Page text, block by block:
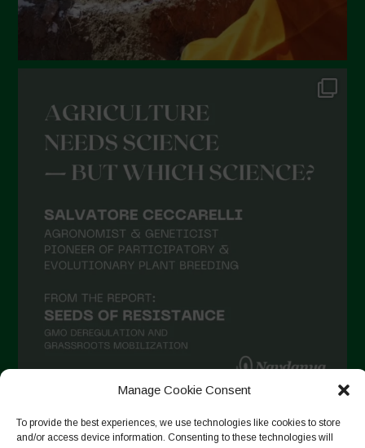
Manage Cookie Consent
To provide the best experiences, we use technologies like cookies to store
and/or access device information. Consenting to these technologies will
Follow on Instagram